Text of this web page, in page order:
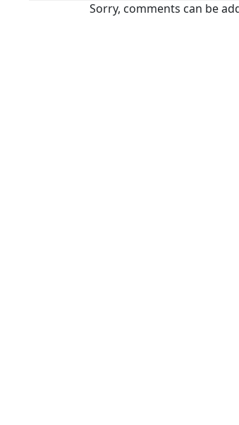
Sorry, comments can be